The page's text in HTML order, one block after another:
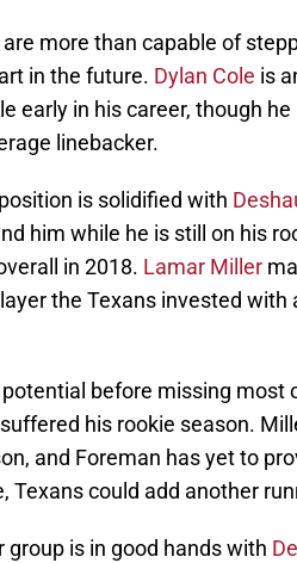
more than capable of
in the future. Dylan Cole is
early in his career, though
linebacker.
is solidified with
him while he is still on his
in 2018. Lamar Miller
the Texans invested with
before missing most
his rookie season.
and Foreman has yet to
Texans could add another
group is in good hands with